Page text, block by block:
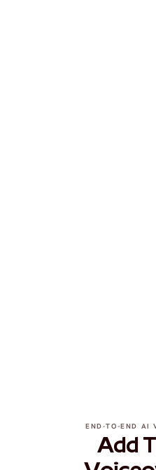
END-TO-END AI
Add